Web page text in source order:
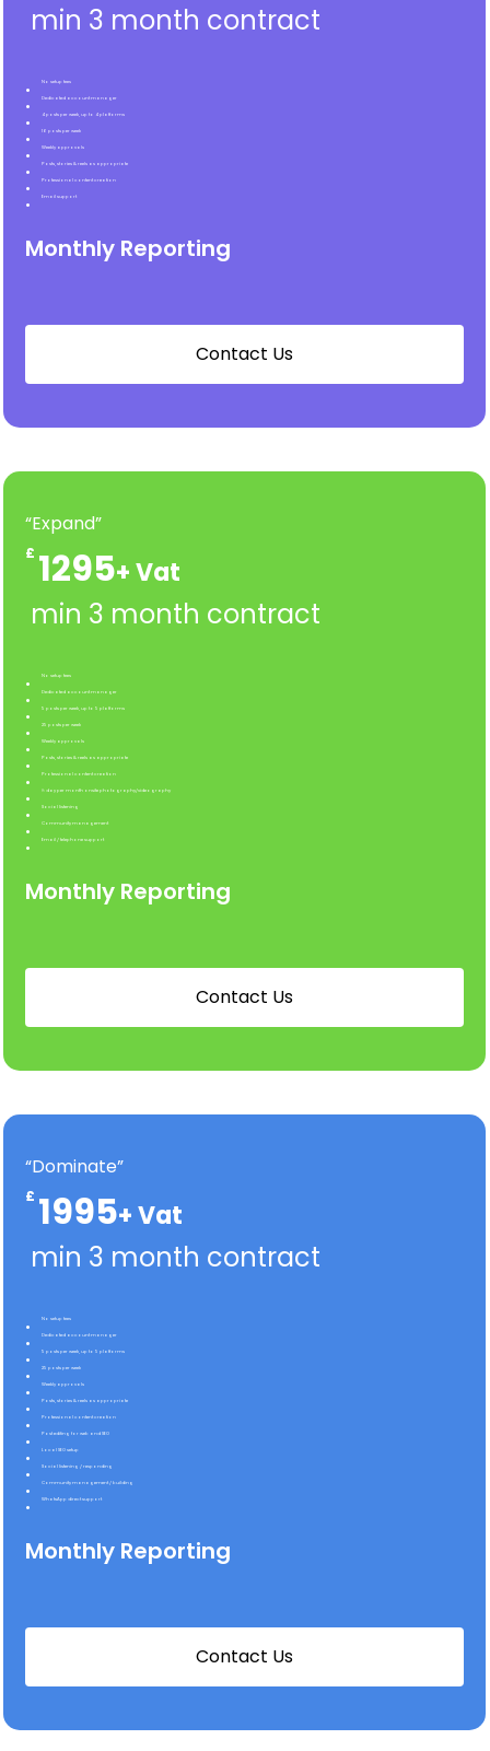
min 3 month contract
No setup fees
Dedicated account manager
4 posts per week, up to 4 platforms
16 posts per week
Weekly approvals
Posts, stories & reels as appropriate
Professional content creation
Email support
Monthly Reporting
Contact Us
“Expand”
£ 1295
min 3 month contract
No setup fees
Dedicated account manager
5 posts per week, up to 5 platforms
25 posts per week
Weekly approvals
Posts, stories & reels as appropriate
Professional content creation
½ day per month onsite photography/videography
Social listening
Community management
Email / telephone support
Monthly Reporting
Contact Us
“Dominate”
£ 1995
min 3 month contract
No setup fees
Dedicated account manager
5 posts per week, up to 5 platforms
25 posts per week
Weekly approvals
Posts, stories & reels as appropriate
Professional content creation
Post editing for web and SEO
Local SEO setup
Social listening / responding
Community management / building
WhatsApp direct support
Monthly Reporting
Contact Us